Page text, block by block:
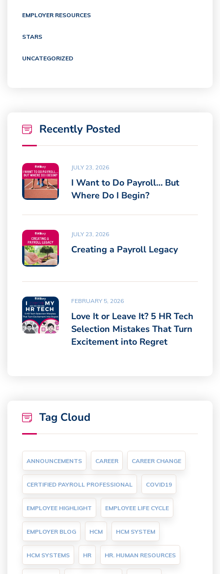
EMPLOYER RESOURCES
STARS
UNCATEGORIZED
Recently Posted
JULY 23, 2026
I Want to Do Payroll… But
Where Do I Begin?
JULY 23, 2026
Creating a Payroll Legacy
FEBRUARY 5, 2026
Love It or Leave It? 5 HR Tech
Selection Mistakes That Turn
Excitement into Regret
Tag Cloud
ANNOUNCEMENTS CAREER CAREER CHANGE
CERTIFIED PAYROLL PROFESSIONAL COVID19
EMPLOYEE HIGHLIGHT EMPLOYEE LIFE CYCLE
EMPLOYER BLOG HCM HCM SYSTEM
HCM SYSTEMS HR HR. HUMAN RESOURCES